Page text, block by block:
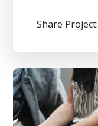
Share Project: